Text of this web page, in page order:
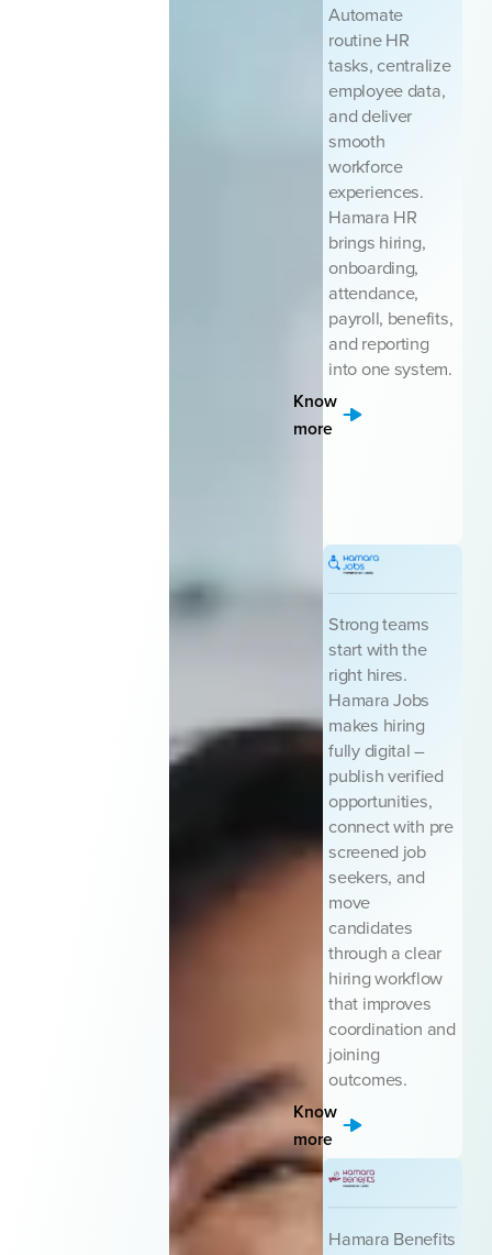
Automate
routine HR
tasks, centralize
employee data,
and deliver
smooth
workforce
experiences.
Hamara HR
brings hiring,
onboarding,
attendance,
payroll, benefits,
and reporting
into one system.
Know
more
Strong teams
start with the
right hires.
Hamara Jobs
makes hiring
fully digital –
publish verified
opportunities,
connect with pre
screened job
seekers, and
move
candidates
through a clear
hiring workflow
that improves
coordination and
joining
outcomes.
Know
more
Hamara Benefits